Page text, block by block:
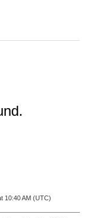
10:40 AM (UTC)